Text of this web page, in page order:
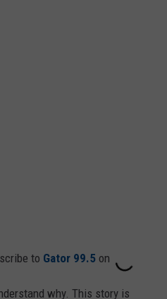
to Gator 99.5 on
why. This story is